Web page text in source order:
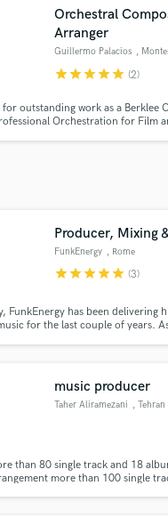
Orchestral
Arranger
Guillermo Palacios ,
starstarstarstarstar (2)
outstanding work as a Berklee
Orchestration for Film
Producer, Mixing
FunkEnergy , Rome
starstarstarstarstar (3)
FunkEnergy has been delivering
for the last couple of years.
Engineer.
music producer
Taher Aliramezani , Tehran
than 80 single track and 18
more than 100 single
and verified reviews of
Get Free Proposals
pros directly with your project
handcrafted proposals and